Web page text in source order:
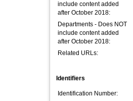
include content added
after October 2018:
Departments - Does NOT
include content added
after October 2018:
Related URLs:
Identifiers
Identification Number: